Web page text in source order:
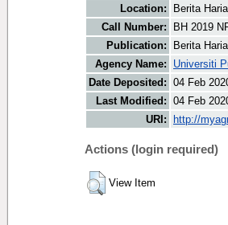
Location:
Berita
Call Number:
BH 2019
Publication:
Berita
Agency Name:
Universiti
Date Deposited: 04 Feb
Last Modified: 04 Feb
URI:
http://
Actions (login required)
View Item